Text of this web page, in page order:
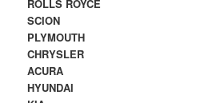
ROLLS ROYCE
SCION
PLYMOUTH
CHRYSLER
ACURA
HYUNDAI